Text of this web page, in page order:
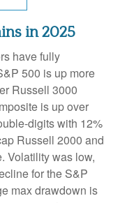
in 2025
have fully
500 is up more
Russell 3000
is up over
digits with 12%
Russell 2000 and
Volatility was low,
for the S&P
max drawdown is